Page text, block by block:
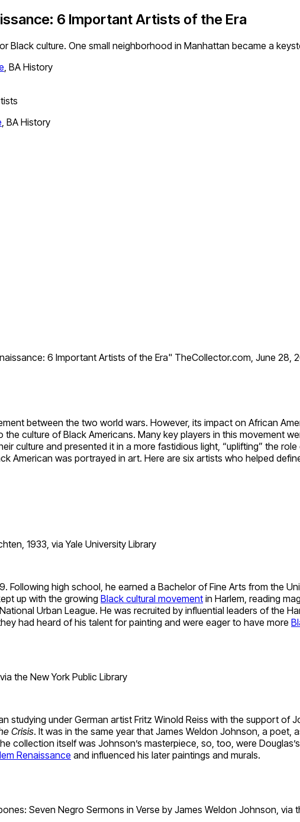
6 Important Artists of the Era
Black culture. One small neighborhood in Manhattan became a
, BA History
, BA History
6 Important Artists of the Era" TheCollector.com, June
between the two world wars. However, its impact on African
culture of Black Americans. Many key players in this movement
culture and presented it in a more fastidious light, “uplifting” the
American was portrayed in art. Here are six artists who helped
1933, via Yale University Library
Following high school, he earned a Bachelor of Fine Arts from the
up with the growing Black cultural movement in Harlem, reading
Urban League. He was recruited by influential leaders of the
had heard of his talent for painting and were eager to have more
the New York Public Library
studying under German artist Fritz Winold Reiss with the support of
Crisis. It was in the same year that James Weldon Johnson, a poet,
collection itself was Johnson’s masterpiece, so, too, were
Renaissance and influenced his later paintings and murals.
Seven Negro Sermons in Verse by James Weldon Johnson, via